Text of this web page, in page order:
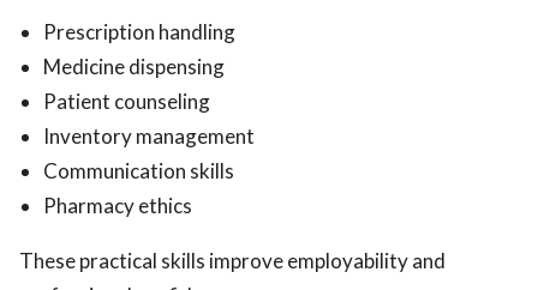
Prescription handling
Medicine dispensing
Patient counseling
Inventory management
Communication skills
Pharmacy ethics
These practical skills improve employability and